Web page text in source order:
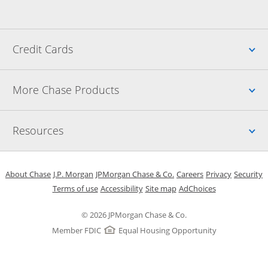
Credit Cards
More Chase Products
Resources
© 2026 JPMorgan Chase & Co.
Member FDIC
Equal Housing Opportunity
About Chase Opens in a new window
J.P. Morgan Opens in a new window
JPMorgan Chase & Co. Opens in a new window
CareersOpens in a new
PrivacyOpens in
Security
Terms of useOpens in a new window
AccessibilityOpens in a new window
Site mapOpens in the same
AdChoicesOpens Overlay